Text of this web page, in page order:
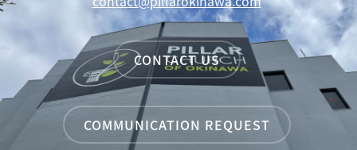
CONTACT US
COMMUNICATION REQUEST